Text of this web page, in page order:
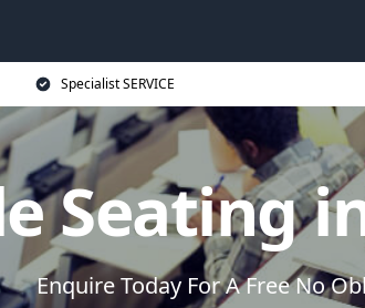
Specialist SERVICE
Seating
Enquire Today For A Free No